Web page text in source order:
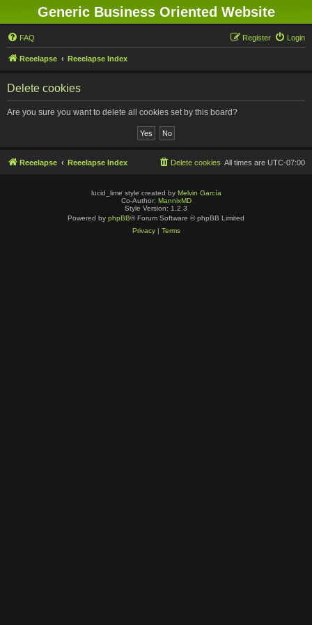
Generic Business Oriented Website
FAQ Login
Register
Reeelapse Reeelapse Index
Delete cookies
Are you sure you want to delete all cookies set by this board?
Reeelapse Reeelapse Index All times are UTC-07:00
Delete cookies
lucid_lime style created by Melvin García
Co-Author: MannixMD
Style Version: 1.2.3
Powered by phpBB® Forum Software © phpBB Limited
Privacy| Terms